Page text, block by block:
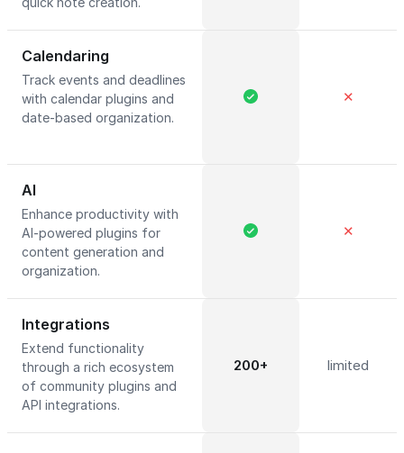
Calendaring
Track events and deadlines
with calendar plugins and
date-based organization.
✕
AI
Enhance productivity with
AI-powered plugins for
content generation and
organization.
✕
Integrations
Extend functionality
through a rich ecosystem
of community plugins and
API integrations.
200+ limited